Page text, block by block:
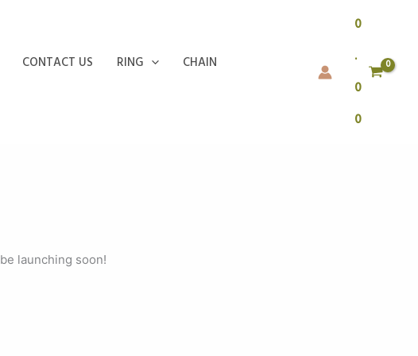
CONTACT US RING
CHAIN
0
.
0
0
launching soon!